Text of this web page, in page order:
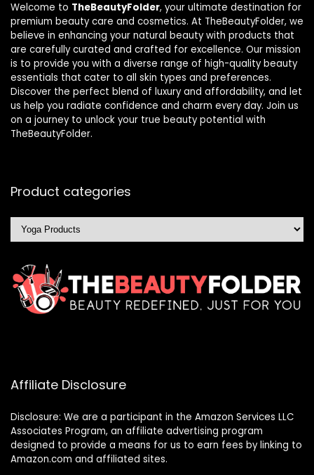
Welcome to TheBeautyFolder, your ultimate destination for
premium beauty care and cosmetics. At TheBeautyFolder, we
believe in enhancing your natural beauty with products that
are carefully curated and crafted for excellence. Our mission
is to provide you with a diverse range of high-quality beauty
essentials that cater to all skin types and preferences.
Discover the perfect blend of luxury and affordability, and let
us help you radiate confidence and charm every day. Join us
on a journey to unlock your true beauty potential with
TheBeautyFolder.
Product categories
Affiliate Disclosure
Disclosure: We are a participant in the Amazon Services LLC
Associates Program, an affiliate advertising program
designed to provide a means for us to earn fees by linking to
Amazon.com and affiliated sites.